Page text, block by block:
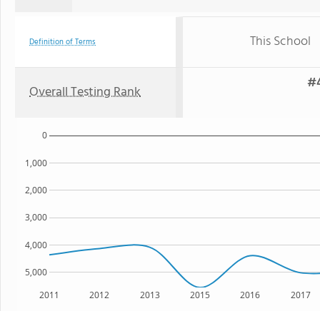
Definition of Terms This School
Overall Testing Rank
2011 2012 2013 2015 2016 2017
5,000
4,000
3,000
2,000
1,000
0